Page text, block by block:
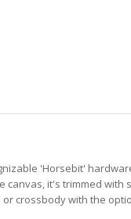
'Horsebit'
canvas, it's trimmed
crossbody with the